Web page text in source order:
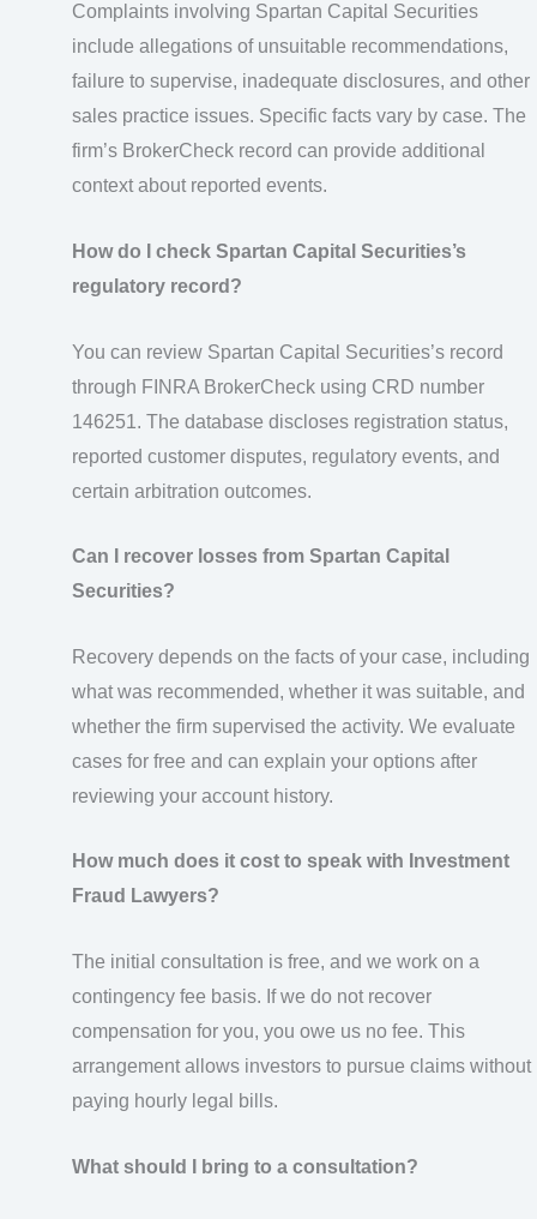
Complaints involving Spartan Capital Securities
include allegations of unsuitable recommendations,
failure to supervise, inadequate disclosures, and other
sales practice issues. Specific facts vary by case. The
firm’s BrokerCheck record can provide additional
context about reported events.
How do I check Spartan Capital Securities’s
regulatory record?
You can review Spartan Capital Securities’s record
through FINRA BrokerCheck using CRD number
146251. The database discloses registration status,
reported customer disputes, regulatory events, and
certain arbitration outcomes.
Can I recover losses from Spartan Capital
Securities?
Recovery depends on the facts of your case, including
what was recommended, whether it was suitable, and
whether the firm supervised the activity. We evaluate
cases for free and can explain your options after
reviewing your account history.
How much does it cost to speak with Investment
Fraud Lawyers?
The initial consultation is free, and we work on a
contingency fee basis. If we do not recover
compensation for you, you owe us no fee. This
arrangement allows investors to pursue claims without
paying hourly legal bills.
What should I bring to a consultation?